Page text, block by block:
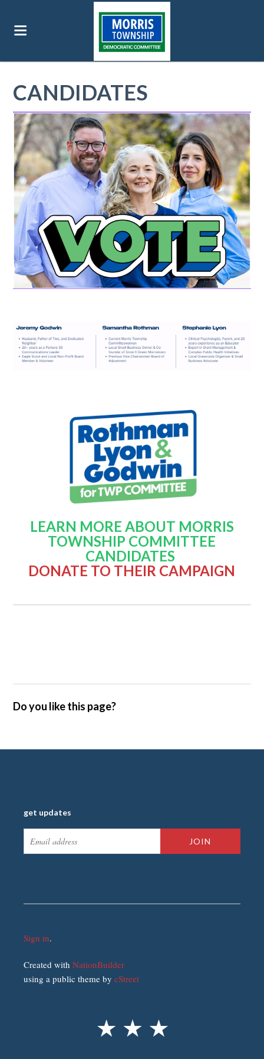
CANDIDATES
LEARN MORE ABOUT MORRIS
TOWNSHIP COMMITTEE
CANDIDATES
DONATE TO THEIR CAMPAIGN
Do you like this page?
get updates
Sign in.
Created withNationBuilder
using a public theme bycStreet